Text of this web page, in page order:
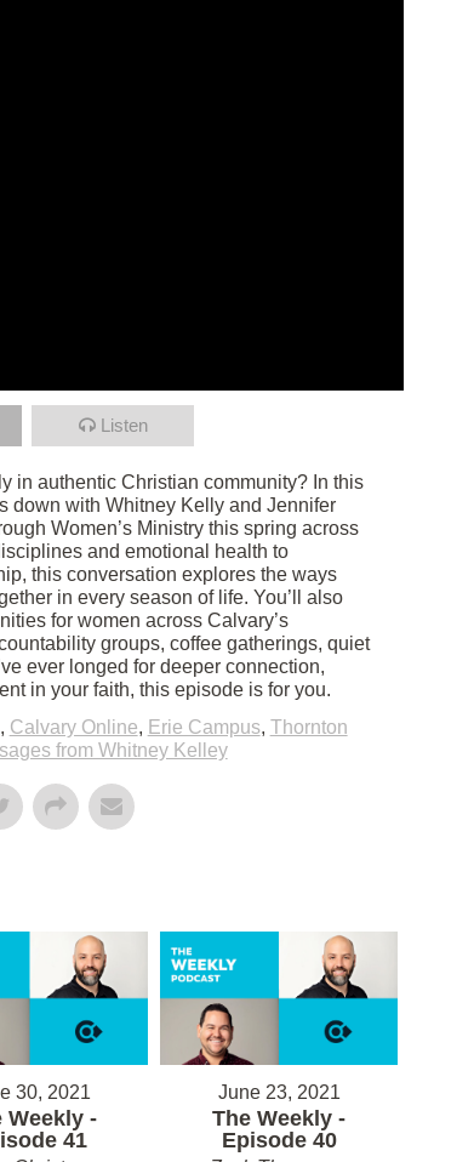
Listen
in authentic Christian community? In this
down with Whitney Kelly and Jennifer
Women’s Ministry this spring across
and emotional health to
this conversation explores the ways
in every season of life. You’ll also
for women across Calvary’s
groups, coffee gatherings, quiet
ever longed for deeper connection,
in your faith, this episode is for you.
, Calvary Online, Erie Campus, Thornton
from Whitney Kelley
30, 2021
Weekly -
41
June 23, 2021
The Weekly -
Episode 40